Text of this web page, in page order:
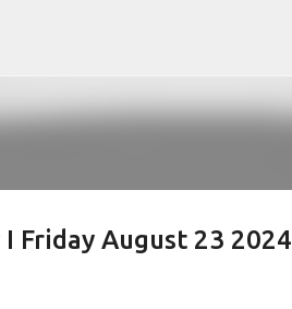
Friday August 23 2024